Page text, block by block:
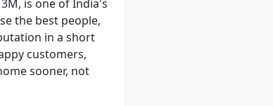
is one of India's
the best people,
in a short
customers,
sooner, not